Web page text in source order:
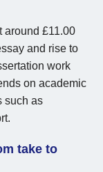
around £11.00
and rise to
work
on academic
such as
take to